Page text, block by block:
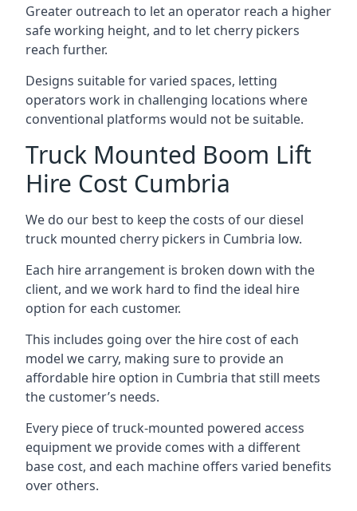
Greater outreach to let an operator reach a higher
safe working height, and to let cherry pickers
reach further.
Designs suitable for varied spaces, letting
operators work in challenging locations where
conventional platforms would not be suitable.
Truck Mounted Boom Lift
Hire Cost Cumbria
We do our best to keep the costs of our diesel
truck mounted cherry pickers in Cumbria low.
Each hire arrangement is broken down with the
client, and we work hard to find the ideal hire
option for each customer.
This includes going over the hire cost of each
model we carry, making sure to provide an
affordable hire option in Cumbria that still meets
the customer’s needs.
Every piece of truck-mounted powered access
equipment we provide comes with a different
base cost, and each machine offers varied benefits
over others.